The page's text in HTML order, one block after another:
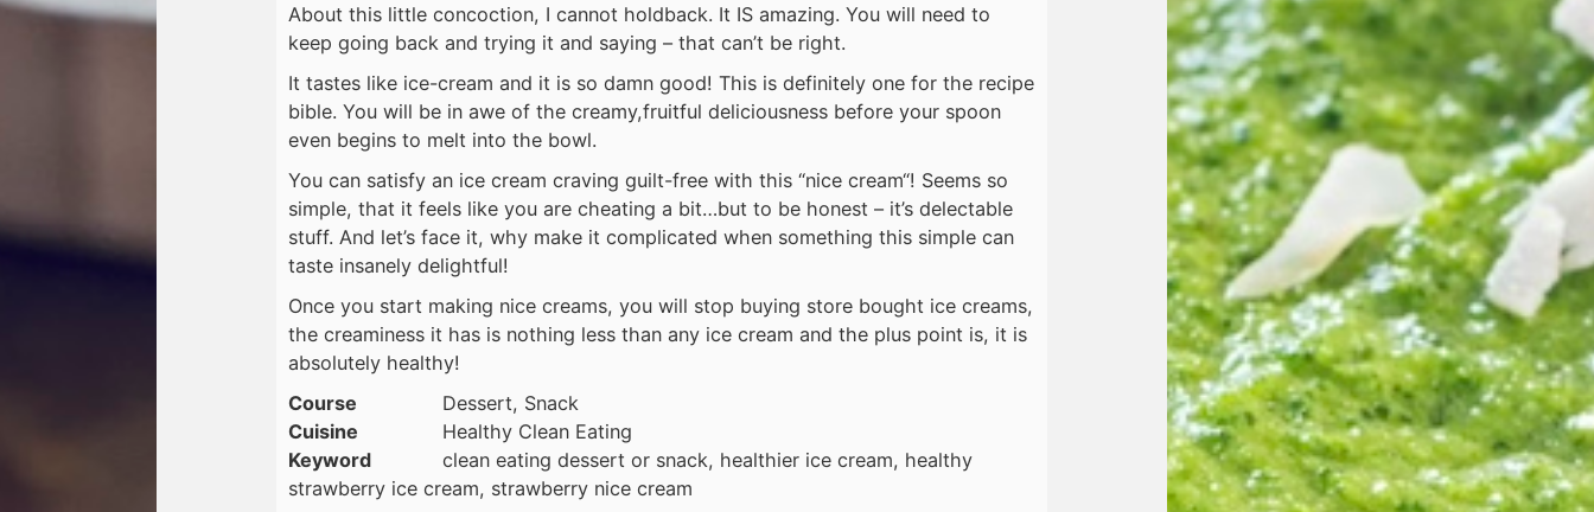
About this little concoction, I cannot holdback. It IS amazing. You will need to
keep going back and trying it and saying – that can’t be right.
It tastes like ice-cream and it is so damn good! This is definitely one for the recipe
bible. You will be in awe of the creamy,fruitful deliciousness before your spoon
even begins to melt into the bowl.
You can satisfy an ice cream craving guilt-free with this “nice cream“! Seems so
simple, that it feels like you are cheating a bit…but to be honest – it’s delectable
stuff. And let’s face it, why make it complicated when something this simple can
taste insanely delightful!
Once you start making nice creams, you will stop buying store bought ice creams,
the creaminess it has is nothing less than any ice cream and the plus point is, it is
absolutely healthy!
Course
Dessert, Snack
Cuisine
Healthy Clean Eating
Keyword
clean eating dessert or snack, healthier ice cream, healthy
strawberry ice cream, strawberry nice cream